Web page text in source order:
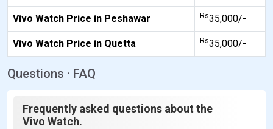
Vivo Watch Price in Peshawar Rs35,000/-
Vivo Watch Price in Quetta Rs35,000/-
Questions · FAQ
Frequently asked questions about the
Vivo Watch.